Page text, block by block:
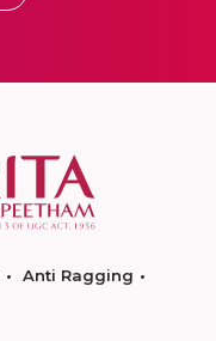
Anti Ragging